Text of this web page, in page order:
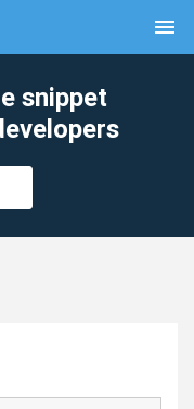
menu
snippet
clear